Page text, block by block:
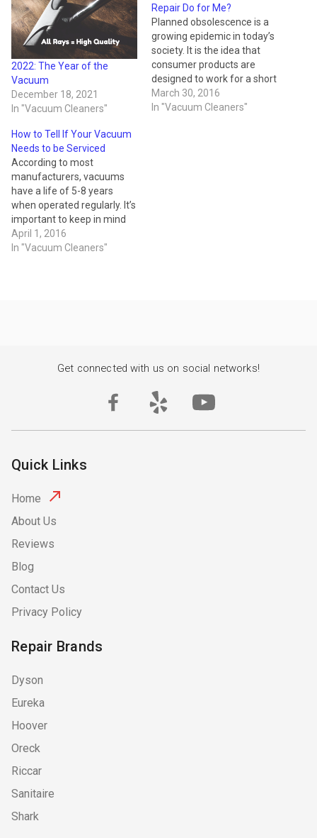
2022: The Year of the
Vacuum
December 18, 2021
In "Vacuum Cleaners"
Repair Do for Me?
Planned obsolescence is a
growing epidemic in today’s
society. It is the idea that
consumer products are
designed to work for a short
period of time then break,
making the product
March 30, 2016
In "Vacuum Cleaners"
How to Tell If Your Vacuum
Needs to be Serviced
According to most
manufacturers, vacuums
have a life of 5-8 years
when operated regularly. It’s
important to keep in mind
that when your vacuum
starts to lose suction or
April 1, 2016
In "Vacuum Cleaners"
Get connected with us on social networks!
Quick Links
Home
About Us
Reviews
Blog
Contact Us
Privacy Policy
Repair Brands
Dyson
Eureka
Hoover
Oreck
Riccar
Sanitaire
Shark